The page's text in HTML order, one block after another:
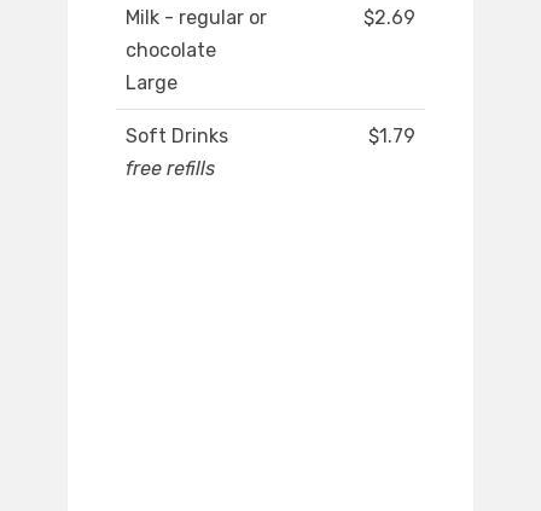
Milk - regular or
chocolate
Large
$2.69
Soft Drinks
free refills
$1.79